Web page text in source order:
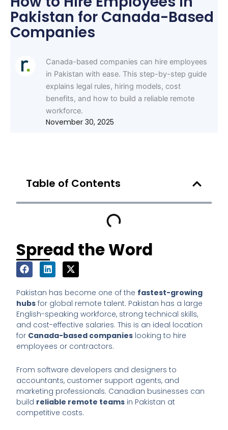
Pakistan for Canada-Based
Companies
Canada-based companies can hire employees
in Pakistan with ease. This step-by-step guide
explains legal rules, hiring models, cost
benefits, and how to build a reliable remote
workforce.
November 30, 2025
Table of Contents
Spread the Word
Pakistan has become one of the fastest-growing
hubs for global remote talent. Pakistan has a large
English-speaking workforce, strong technical skills,
and cost-effective salaries. This is an ideal location
for Canada-based companies looking to hire
employees or contractors.
From software developers and designers to
accountants, customer support agents, and
marketing professionals. Canadian businesses can
build reliable remote teams in Pakistan at
competitive costs.